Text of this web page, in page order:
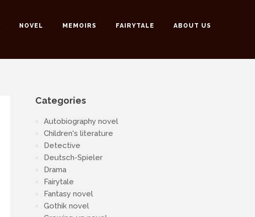
NOVEL MEMOIRS FAIRYTALE ABOUT US
Categories
Autobiography novel
Children's literature
Detective
Deutsch-Spieler
Drama
Fairytale
Fantasy novel
Gothik novel